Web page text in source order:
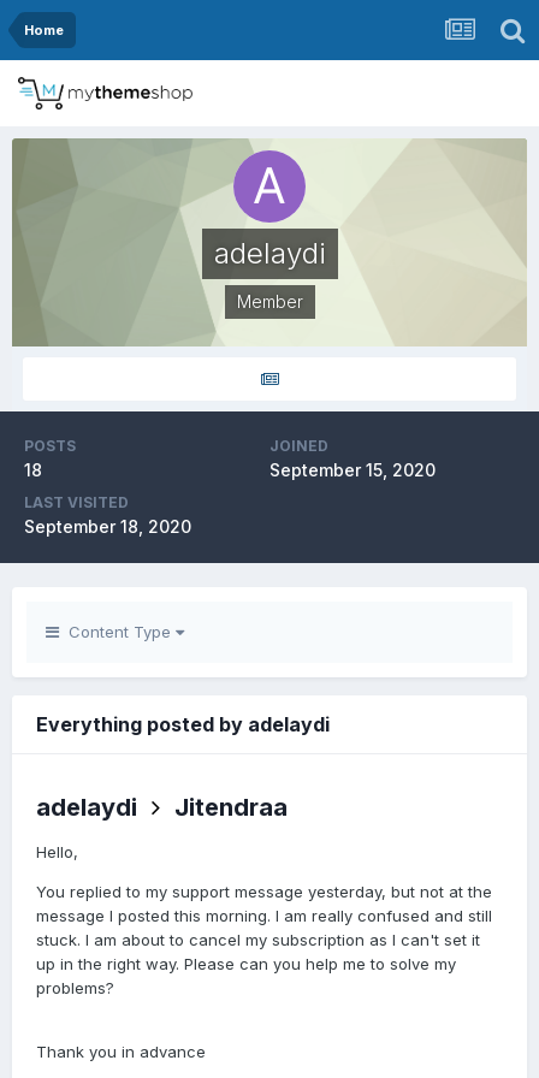
Home
adelaydi
Member
POSTS
18
JOINED
September 15, 2020
LAST VISITED
September 18, 2020
Content Type
Everything posted by adelaydi
adelaydi Jitendraa
Hello,
You replied to my support message yesterday, but not at the
message I posted this morning. I am really confused and still
stuck. I am about to cancel my subscription as I can't set it
up in the right way. Please can you help me to solve my
problems?
Thank you in advance